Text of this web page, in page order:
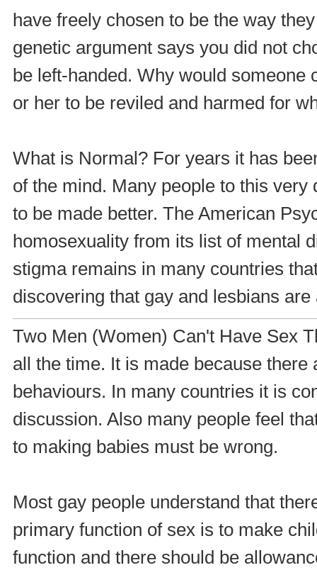
have freely chosen to be the way
genetic argument says you did not
be left-handed. Why would
or her to be reviled and harmed for
What is Normal? For years it has
of the mind. Many people to this
to be made better. The American
homosexuality from its list of mental
stigma remains in many countries
discovering that gay and lesbians
Two Men (Women) Can't Have Sex
all the time. It is made because
behaviours. In many countries it is
discussion. Also many people feel
to making babies must be wrong.
Most gay people understand that
primary function of sex is to make
function and there should be